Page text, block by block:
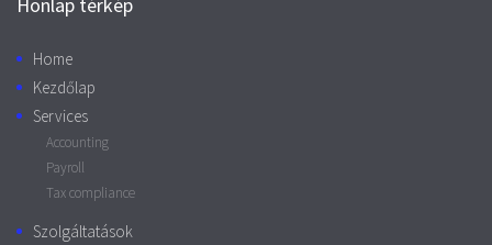
Home
Kezdőlap
Services
Accounting
Payroll
Tax compliance
Szolgáltatások